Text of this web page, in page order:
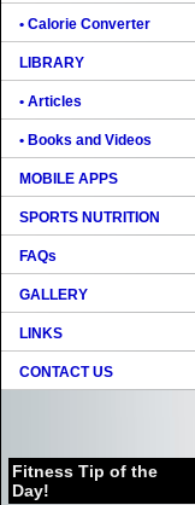
• Calorie Converter
LIBRARY
• Articles
• Books and Videos
MOBILE APPS
SPORTS NUTRITION
FAQs
GALLERY
LINKS
CONTACT US
Fitness Tip of the
Day!